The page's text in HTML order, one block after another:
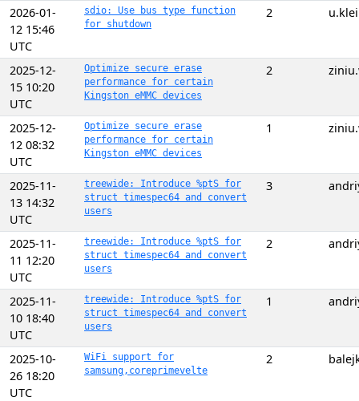
2026-01-
12 15:46
UTC
sdio: Use bus type function
for shutdown
2
2025-12-
15 10:20
UTC
Optimize secure erase
performance for certain
Kingston eMMC devices
2
2025-12-
12 08:32
UTC
Optimize secure erase
performance for certain
Kingston eMMC devices
1
2025-11-
13 14:32
UTC
treewide: Introduce %ptS for
struct timespec64 and convert
users
3
2025-11-
11 12:20
UTC
treewide: Introduce %ptS for
struct timespec64 and convert
users
2
2025-11-
10 18:40
UTC
treewide: Introduce %ptS for
struct timespec64 and convert
users
1
2025-10-
26 18:20
UTC
WiFi support for
samsung,coreprimevelte
2